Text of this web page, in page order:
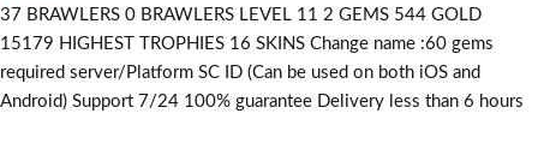
37 BRAWLERS 0 BRAWLERS LEVEL 11 2 GEMS 544 GOLD
15179 HIGHEST TROPHIES 16 SKINS Change name :60 gems
required server/Platform SC ID (Can be used on both iOS and
Android) Support 7/24 100% guarantee Delivery less than 6 hours